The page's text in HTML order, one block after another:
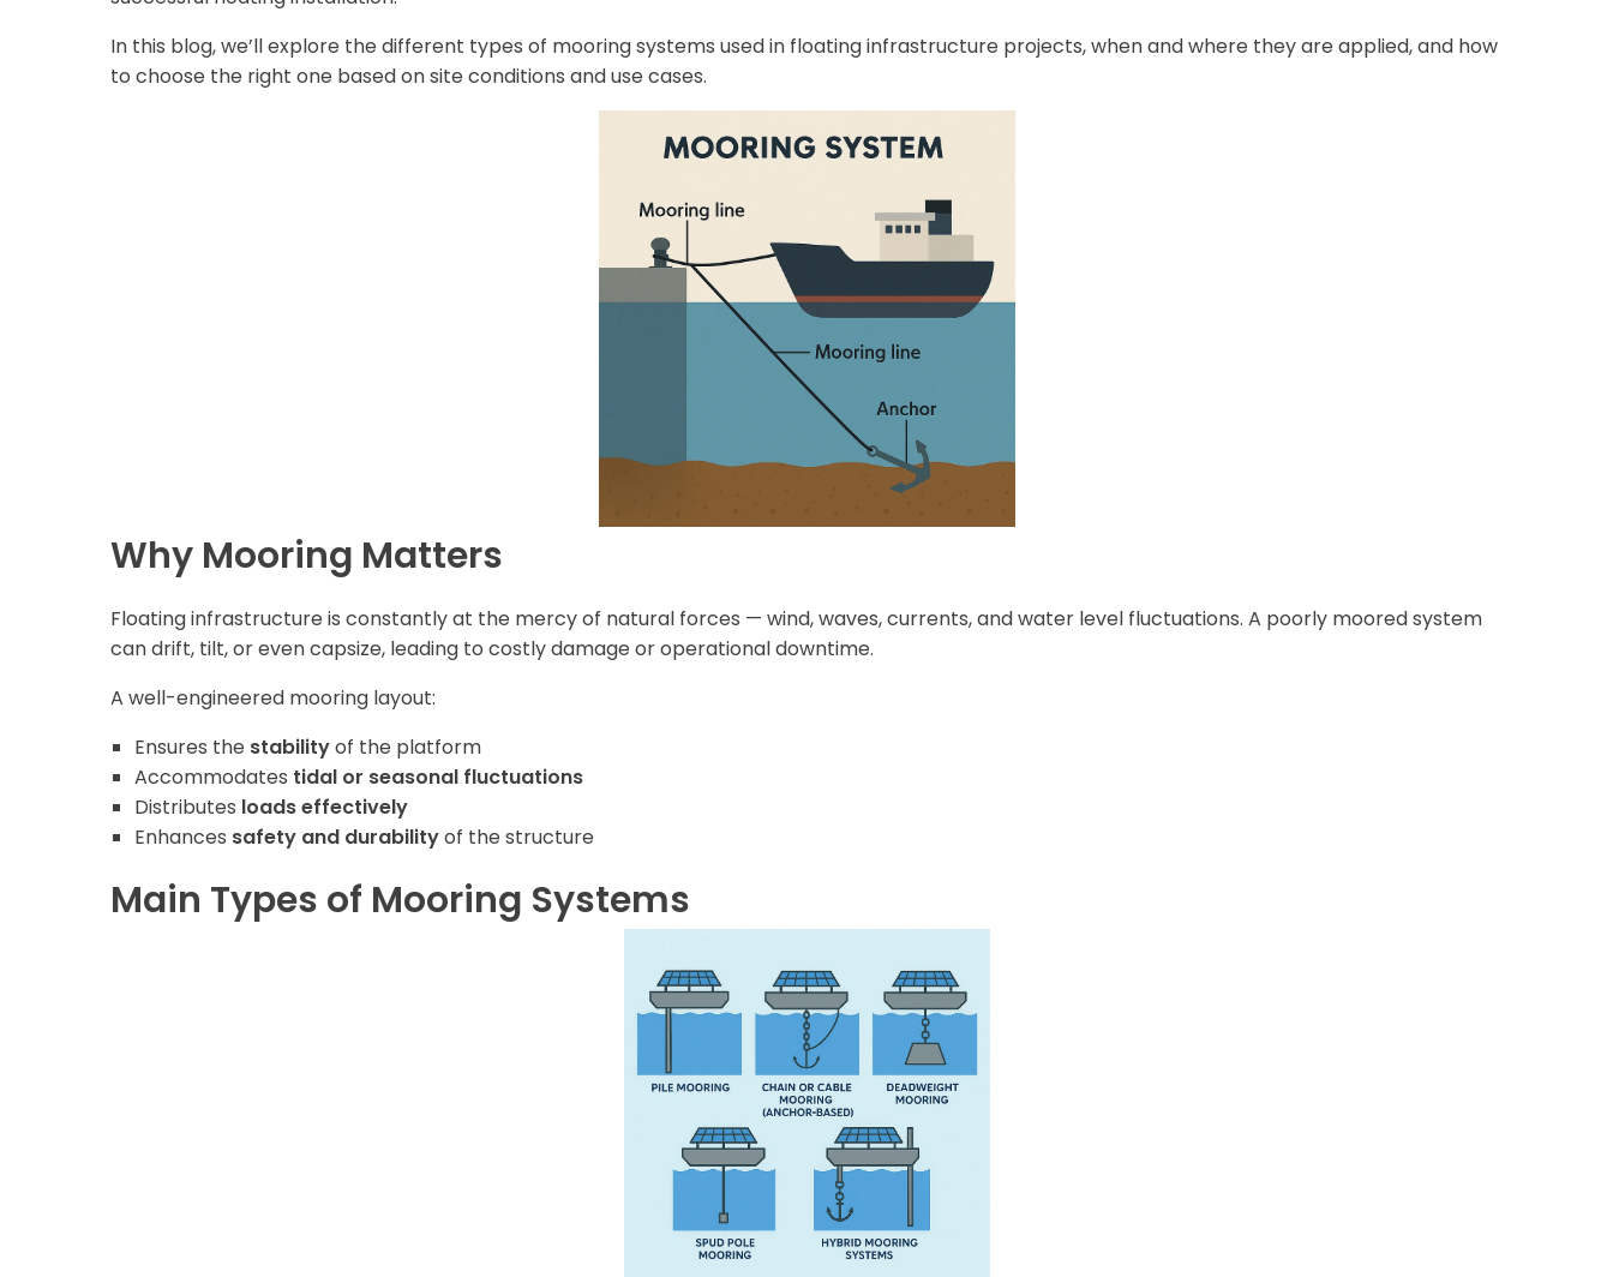
In this blog, we’ll explore the different types of mooring systems used in floating infrastructure projects, when and where they are applied, and how
to choose the right one based on site conditions and use cases.
Why Mooring Matters
Floating infrastructure is constantly at the mercy of natural forces — wind, waves, currents, and water level fluctuations. A poorly moored system
can drift, tilt, or even capsize, leading to costly damage or operational downtime.
A well-engineered mooring layout:
Ensures the stabilityof the platform
Accommodates tidal or seasonal fluctuations
Distributes loads effectively
Enhances safety and durabilityof the structure
Main Types of Mooring Systems